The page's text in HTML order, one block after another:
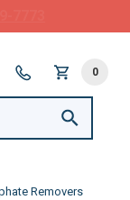
0
Removers